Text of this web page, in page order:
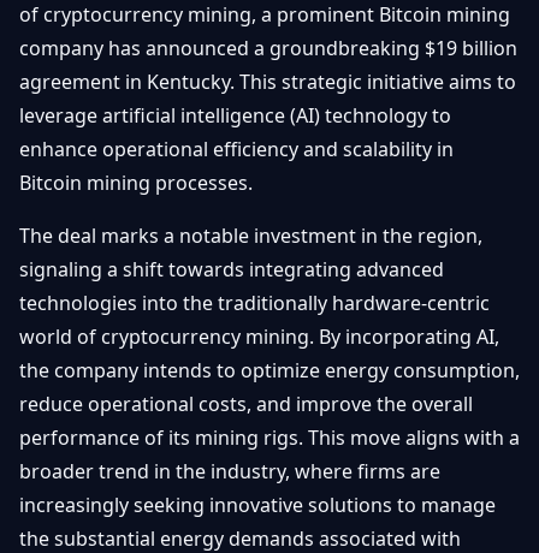
Hausses
Baisses
Mises à
jour du
marché
Bitcoin
&
Layer
Ethereum
& DeFi
Régulations
& Politique
Plateformes
& Sécurité
Voir
tout
Débuter
Trading &
Investissement
la
Blockchain
Sécurité &
Portefeuilles
NFTs &
Avancé
CONTACTER
Promouvoir
Contact
FR
of cryptocurrency mining, a prominent Bitcoin mining
company has announced a groundbreaking $19 billion
agreement in Kentucky. This strategic initiative aims to
leverage artificial intelligence (AI) technology to
enhance operational efficiency and scalability in
Bitcoin mining processes.
The deal marks a notable investment in the region,
signaling a shift towards integrating advanced
technologies into the traditionally hardware-centric
world of cryptocurrency mining. By incorporating AI,
the company intends to optimize energy consumption,
reduce operational costs, and improve the overall
performance of its mining rigs. This move aligns with a
broader trend in the industry, where firms are
increasingly seeking innovative solutions to manage
the substantial energy demands associated with